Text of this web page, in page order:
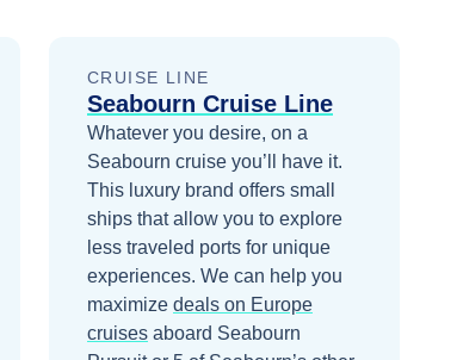
CRUISE LINE
Seabourn Cruise Line
Whatever you desire, on a
Seabourn cruise you’ll have it.
This luxury brand offers small
ships that allow you to explore
less traveled ports for unique
experiences. We can help you
maximize deals on Europe
cruises aboard Seabourn